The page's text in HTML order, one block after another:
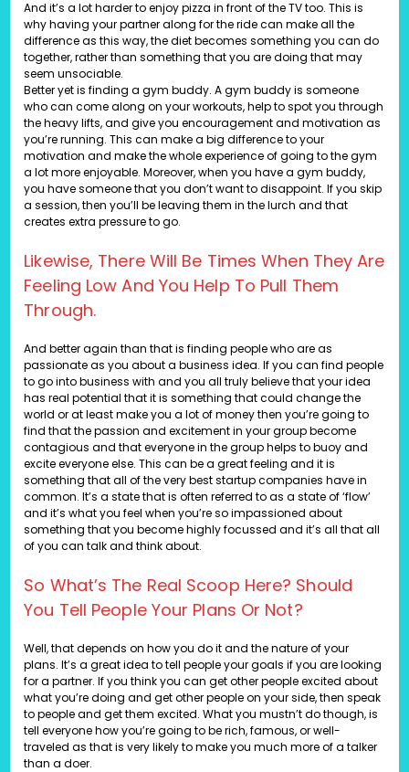
And it’s a lot harder to enjoy pizza in front of the TV too. This is
why having your partner along for the ride can make all the
difference as this way, the diet becomes something you can do
together, rather than something that you are doing that may
seem unsociable.
Better yet is finding a gym buddy. A gym buddy is someone
who can come along on your workouts, help to spot you through
the heavy lifts, and give you encouragement and motivation as
you’re running. This can make a big difference to your
motivation and make the whole experience of going to the gym
a lot more enjoyable. Moreover, when you have a gym buddy,
you have someone that you don’t want to disappoint. If you skip
a session, then you’ll be leaving them in the lurch and that
creates extra pressure to go.
Likewise, There Will Be Times When They Are
Feeling Low And You Help To Pull Them
Through.
And better again than that is finding people who are as
passionate as you about a business idea. If you can find people
to go into business with and you all truly believe that your idea
has real potential that it is something that could change the
world or at least make you a lot of money then you’re going to
find that the passion and excitement in your group become
contagious and that everyone in the group helps to buoy and
excite everyone else. This can be a great feeling and it is
something that all of the very best startup companies have in
common. It’s a state that is often referred to as a state of ‘flow’
and it’s what you feel when you’re so impassioned about
something that you become highly focussed and it’s all that all
of you can talk and think about.
So What’s The Real Scoop Here? Should
You Tell People Your Plans Or Not?
Well, that depends on how you do it and the nature of your
plans. It’s a great idea to tell people your goals if you are looking
for a partner. If you think you can get other people excited about
what you’re doing and get other people on your side, then speak
to people and get them excited. What you mustn’t do though, is
tell everyone how you’re going to be rich, famous, or well-
traveled as that is very likely to make you much more of a talker
than a doer.